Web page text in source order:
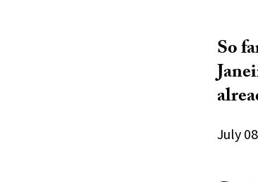
So
July